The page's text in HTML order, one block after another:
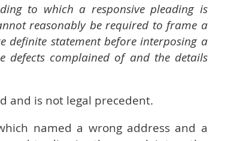
to which a responsive pleading is
reasonably be required to frame a
definite statement before interposing a
defects complained of and the details
and is not legal precedent.
named a wrong address and a